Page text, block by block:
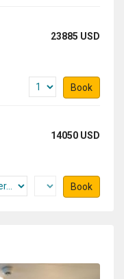
23885 USD
Book
14050 USD
Book